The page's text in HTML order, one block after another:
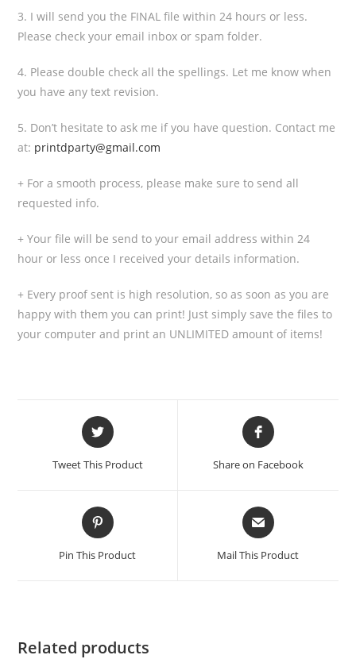
3. I will send you the FINAL file within 24 hours or less.
Please check your email inbox or spam folder.
4. Please double check all the spellings. Let me know when
you have any text revision.
5. Don’t hesitate to ask me if you have question. Contact me
at: printdparty@gmail.com
+ For a smooth process, please make sure to send all
requested info.
+ Your file will be send to your email address within 24
hour or less once I received your details information.
+ Every proof sent is high resolution, so as soon as you are
happy with them you can print! Just simply save the files to
your computer and print an UNLIMITED amount of items!
Tweet This Product Share on Facebook
Pin This Product Mail This Product
Related products